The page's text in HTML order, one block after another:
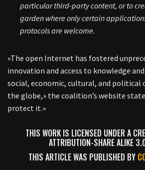
particular third-party content, or to
garden where only certain
protocols are welcome.
«The open Internet has fostered
innovation and access to knowledge
social, economic, cultural, and political
the globe,» the coalition’s website
protect it.»
THIS WORK IS LICENSED UNDER A
ATTRIBUTION-SHARE ALIKE
THIS ARTICLE WAS PUBLISHED BY